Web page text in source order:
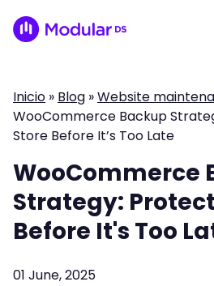
Inicio » Blog »Website
WooCommerce Backup
Store Before It’s Too Late
WooCommerce
Strategy:
Before It's Too
01 June, 2025